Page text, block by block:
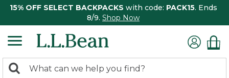
15% OFF SELECT BACKPACKS with code: PACK15. Ends
8/9. Shop Now
search
Search: